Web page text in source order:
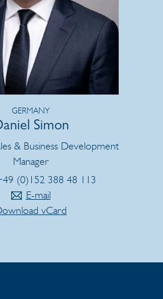
GERMANY
Simon
& Business Development
Manager
(0)152 388 48 113
E-mail
vCard